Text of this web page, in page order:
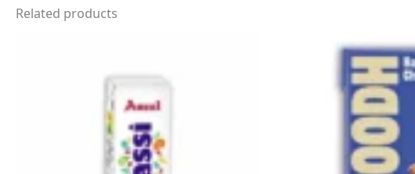
Related products